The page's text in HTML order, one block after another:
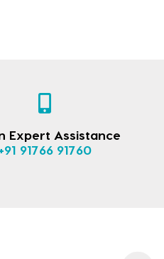
Expert Assistance
+91 91766 91760